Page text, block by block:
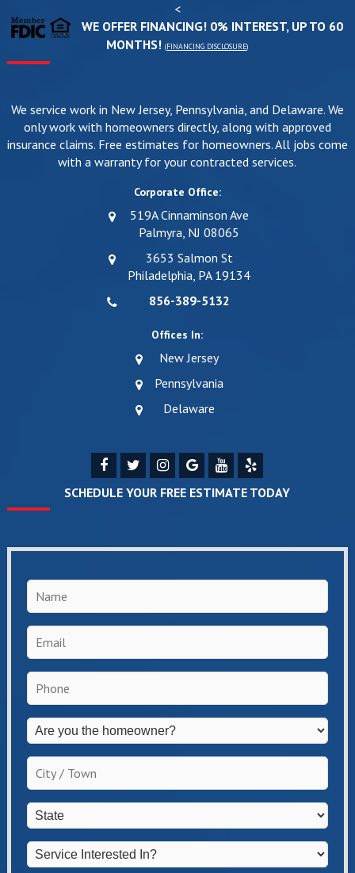
<
WE OFFER FINANCING! 0% INTEREST, UP TO 60
MONTHS!(FINANCING DISCLOSURE)
We service work in New Jersey, Pennsylvania, and Delaware. We
only work with homeowners directly, along with approved
insurance claims. Free estimates for homeowners. All jobs come
with a warranty for your contracted services.
Corporate Office:
519A Cinnaminson Ave
Palmyra, NJ 08065
3653 Salmon St
Philadelphia, PA 19134
856-389-5132
Offices In:
New Jersey
Pennsylvania
Delaware
SCHEDULE YOUR FREE ESTIMATE TODAY
Name
Email
Phone
Are
you
the
homeowner?
*
City
State
Service
Interested